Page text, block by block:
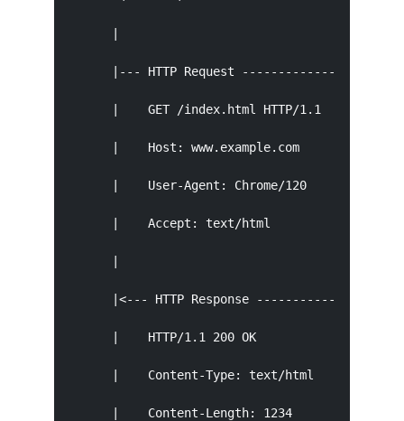
|--- HTTP Request ----------------------
|    GET /index.html HTTP/1.1
|    Host: www.example.com
|    User-Agent: Chrome/120
|    Accept: text/html
|<--- HTTP Response
|    HTTP/1.1 200 OK
|    Content-Type: text/html
|    Content-Length: 1234